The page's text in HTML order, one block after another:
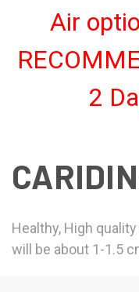
Air
2
Healthy, High
will be about 1-1.5